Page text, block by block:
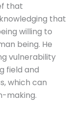
that
that
willing to
being. He
vulnerability
field and
which can
making.